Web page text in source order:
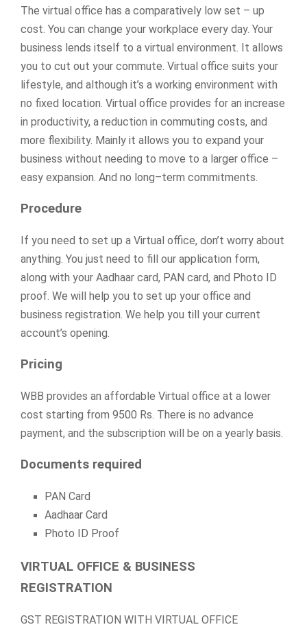
The virtual office has a comparatively low set – up
cost. You can change your workplace every day. Your
business lends itself to a virtual environment. It allows
you to cut out your commute. Virtual office suits your
lifestyle, and although it’s a working environment with
no fixed location. Virtual office provides for an increase
in productivity, a reduction in commuting costs, and
more flexibility. Mainly it allows you to expand your
business without needing to move to a larger office –
easy expansion. And no long–term commitments.
Procedure
If you need to set up a Virtual office, don’t worry about
anything. You just need to fill our application form,
along with your Aadhaar card, PAN card, and Photo ID
proof. We will help you to set up your office and
business registration. We help you till your current
account’s opening.
Pricing
WBB provides an affordable Virtual office at a lower
cost starting from 9500 Rs. There is no advance
payment, and the subscription will be on a yearly basis.
Documents required
PAN Card
Aadhaar Card
Photo ID Proof
VIRTUAL OFFICE & BUSINESS
REGISTRATION
GST REGISTRATION WITH VIRTUAL OFFICE